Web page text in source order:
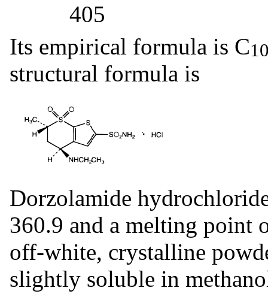
405
Its empirical formula is C
structural formula is
Dorzolamide
360.9 and a melting point
off-white, crystalline
slightly soluble in